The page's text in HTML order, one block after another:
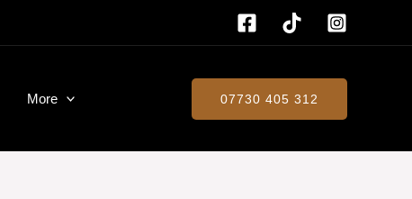
More 07730 405 312